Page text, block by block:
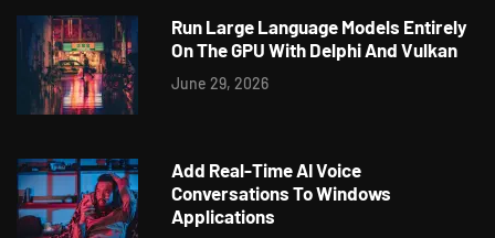
Run Large Language Models Entirely
On The GPU With Delphi And Vulkan
June 29, 2026
Add Real-Time AI Voice
Conversations To Windows
Applications